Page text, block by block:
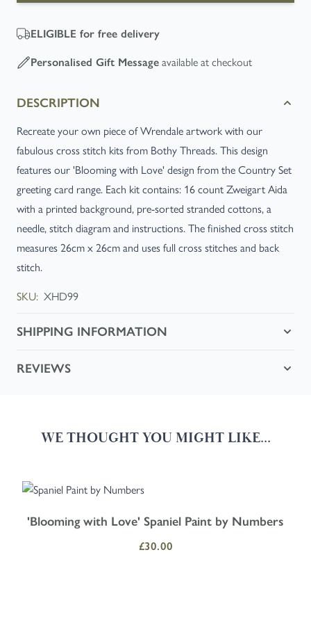
ELIGIBLE for free delivery
Personalised Gift Message available at checkout
DESCRIPTION
Recreate your own piece of Wrendale artwork with our
fabulous cross stitch kits from Bothy Threads. This design
features our 'Blooming with Love' design from the Country Set
greeting card range. Each kit contains: 16 count Zweigart Aida
with a printed background, pre-sorted stranded cottons, a
needle, stitch diagram and instructions. The finished cross stitch
measures 26cm x 26cm and uses full cross stitches and back
stitch.
SKU: XHD99
SHIPPING INFORMATION
REVIEWS
WE THOUGHT YOU MIGHT LIKE...
Navigating through the elements of the carousel is possible using
Press to skip carousel
Press to go to carousel navigation
'Blooming with Love' Spaniel Paint by Numbers
£30.00